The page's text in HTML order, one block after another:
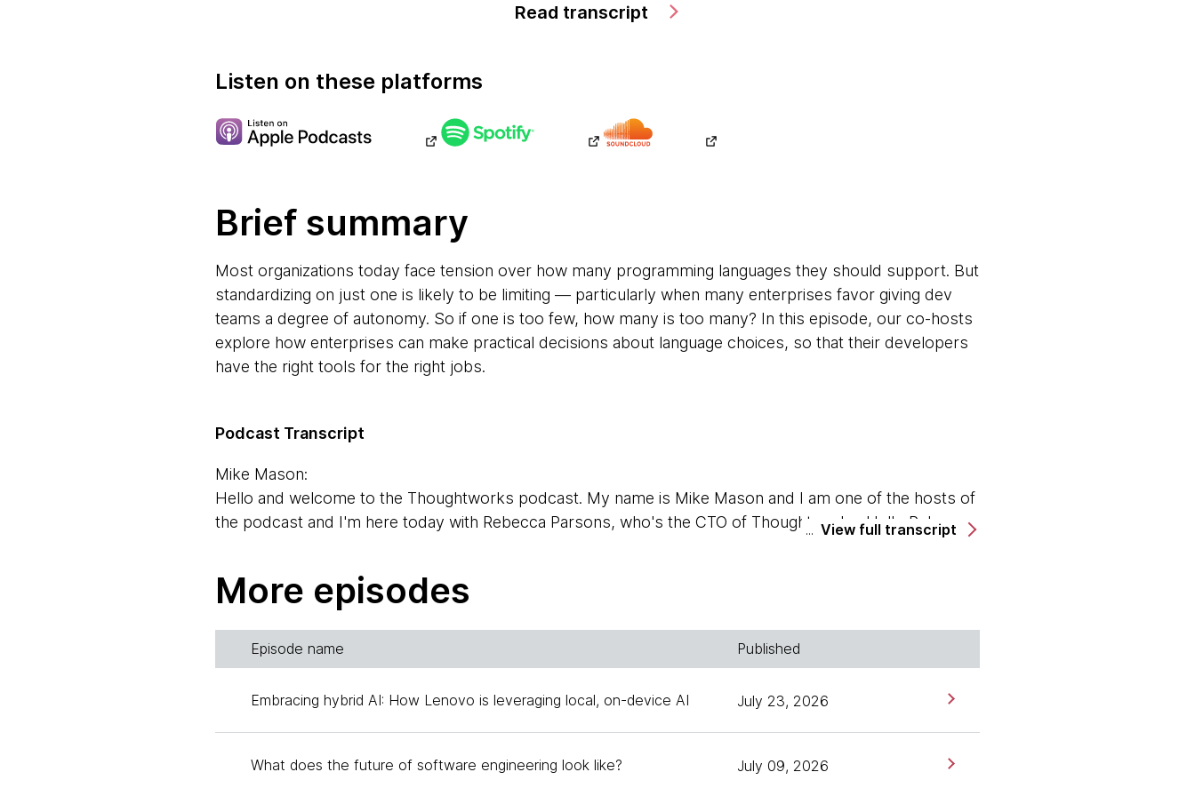
Read transcript
Listen on these platforms
Brief summary
Most organizations today face tension over how many programming languages they should support. But
standardizing on just one is likely to be limiting — particularly when many enterprises favor giving dev
teams a degree of autonomy. So if one is too few, how many is too many? In this episode, our co-hosts
explore how enterprises can make practical decisions about language choices, so that their developers
have the right tools for the right jobs.
Podcast Transcript
Mike Mason:
Hello and welcome to the Thoughtworks podcast. My name is Mike Mason and I am one of the hosts of
the podcast and I'm here today with Rebecca Parsons, who's the CTO of Thoughtworks. Hello Rebecca.
Hello Mike.
Mike Mason:
And I'm also here with Evan Boucher, one of our technical principles from Australia. Although I mean we
Evan Bottcher:
No, that'll do. I take care of engineering across Australia at the moment.
View full transcript
More episodes
Episode name Published
Embracing hybrid AI: How Lenovo is leveraging local, on-device AI July 23, 2026
What does the future of software engineering look like? July 09, 2026